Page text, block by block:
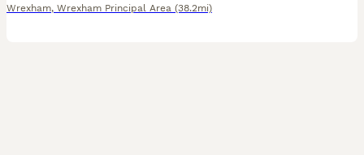
Wrexham, Wrexham Principal Area (38.2mi)